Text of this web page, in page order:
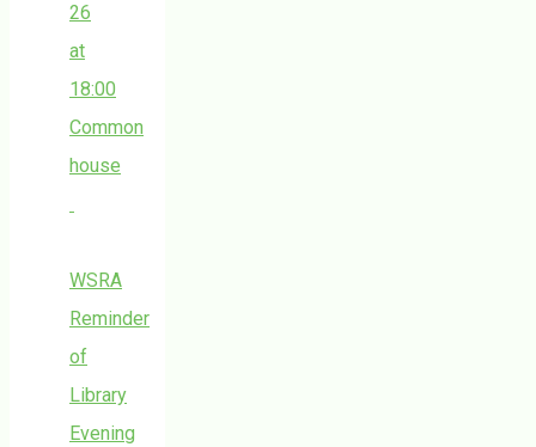
26
at
18:00
Common
house
WSRA
Reminder
of
Library
Evening